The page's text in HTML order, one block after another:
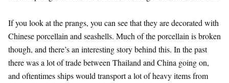
If you look at the prangs, you can see that they are decorated with
Chinese porcellain and seashells. Much of the porcellain is broken
though, and there’s an interesting story behind this. In the past
there was a lot of trade between Thailand and China going on,
and oftentimes ships would transport a lot of heavy items from